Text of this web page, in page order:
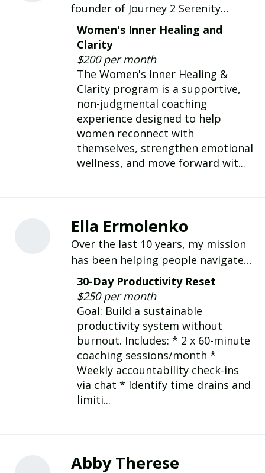
founder of Journey 2 Serenity
Empowerment & Fulfillment LLC,
helping women heal, build
confidence, set healthy boundaries,
and thrive through compassionate
life coach
Women's Inner Healing and
Clarity
$200 per month
The Women's Inner Healing &
Clarity program is a supportive,
non-judgmental coaching
experience designed to help
women reconnect with
themselves, strengthen emotional
wellness, and move forward wit...
Ella Ermolenko
Over the last 10 years, my mission
has been helping people navigate
life and career transitions with the
clarity and confidence they need to
align with their true purpose.
30-Day Productivity Reset
$250 per month
Goal: Build a sustainable
productivity system without
burnout. Includes: * 2 x 60-minute
coaching sessions/month *
Weekly accountability check-ins
via chat * Identify time drains and
limiti...
Abby Therese